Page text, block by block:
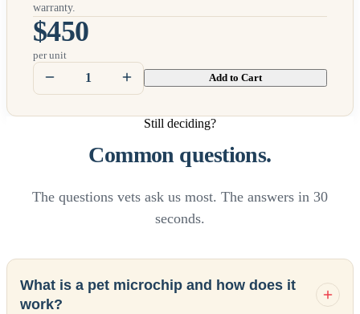
warranty.
$450
per unit
Add to Cart
Still deciding?
Common questions.
The questions vets ask us most. The answers in 30
seconds.
What is a pet microchip and how does it
work?